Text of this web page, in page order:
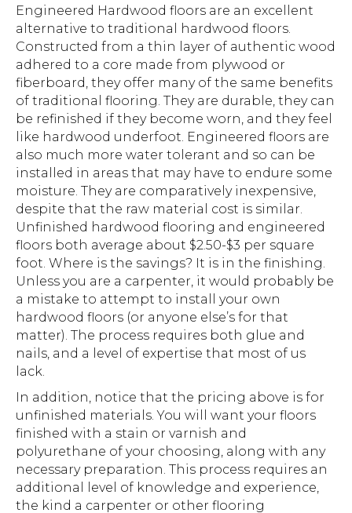
Engineered Hardwood floors are an excellent
alternative to traditional hardwood floors.
Constructed from a thin layer of authentic wood
adhered to a core made from plywood or
fiberboard, they offer many of the same benefits
of traditional flooring. They are durable, they can
be refinished if they become worn, and they feel
like hardwood underfoot. Engineered floors are
also much more water tolerant and so can be
installed in areas that may have to endure some
moisture. They are comparatively inexpensive,
despite that the raw material cost is similar.
Unfinished hardwood flooring and engineered
floors both average about $2.50-$3 per square
foot. Where is the savings? It is in the finishing.
Unless you are a carpenter, it would probably be
a mistake to attempt to install your own
hardwood floors (or anyone else’s for that
matter). The process requires both glue and
nails, and a level of expertise that most of us
lack.
In addition, notice that the pricing above is for
unfinished materials. You will want your floors
finished with a stain or varnish and
polyurethane of your choosing, along with any
necessary preparation. This process requires an
additional level of knowledge and experience,
the kind a carpenter or other flooring